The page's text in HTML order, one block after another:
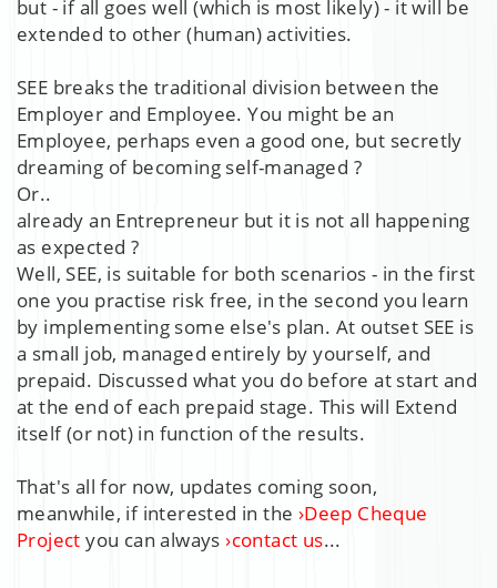
but - if all goes well (which is most likely) - it will be
extended to other (human) activities.
SEE breaks the traditional division between the
Employer and Employee. You might be an
Employee, perhaps even a good one, but secretly
dreaming of becoming self-managed ?
Or..
already an Entrepreneur but it is not all happening
as expected ?
Well, SEE, is suitable for both scenarios - in the first
one you practise risk free, in the second you learn
by implementing some else's plan. At outset SEE is
a small job, managed entirely by yourself, and
prepaid. Discussed what you do before at start and
at the end of each prepaid stage. This will Extend
itself (or not) in function of the results.
That's all for now, updates coming soon,
meanwhile, if interested in the ›Deep Cheque
Project you can always›contact us...